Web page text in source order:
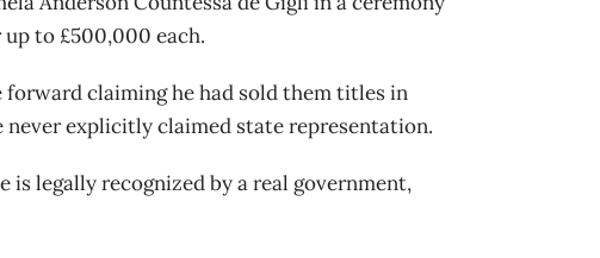
to £500,000 each.
forward claiming he had sold them titles in
never explicitly claimed state representation.
is legally recognized by a real government,